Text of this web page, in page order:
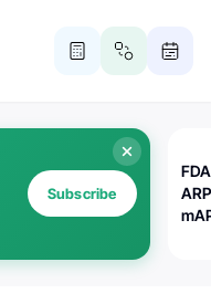
Subscribe